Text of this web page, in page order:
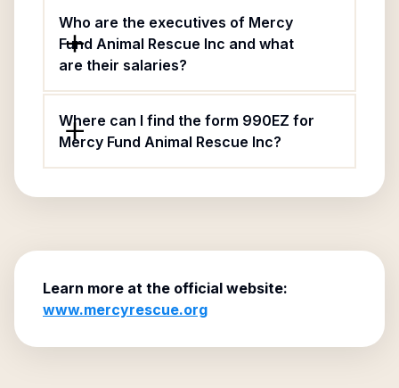
Who are the executives of Mercy
Fund Animal Rescue Inc and what
are their salaries?
Where can I find the form 990EZ for
Mercy Fund Animal Rescue Inc?
Learn more at the official website:
www.mercyrescue.org